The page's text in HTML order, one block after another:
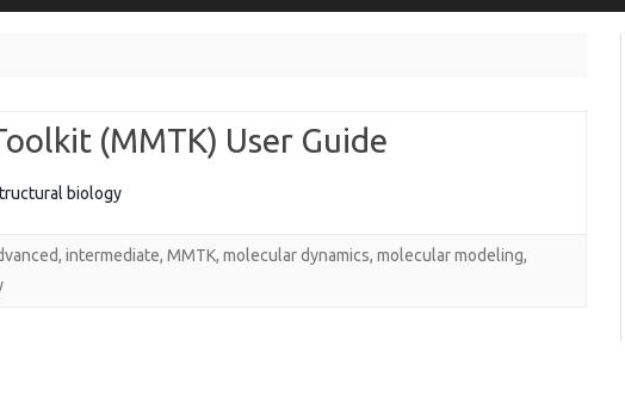
content
AI ON-DEMAND TRAINING
GROUP COMPUTING RESOURCES PRESENTATIONS
(MMTK) User Guide
biology
, intermediate, MMTK, molecular dynamics, molecular modeling,